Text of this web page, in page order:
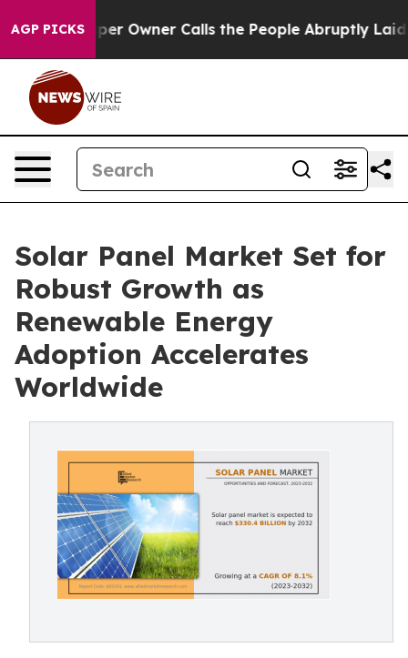
AGP PICKS
Owner Calls the People Abruptly Laid off “Simply a
Solar Panel Market Set for
Robust Growth as
Renewable Energy
Adoption Accelerates
Worldwide